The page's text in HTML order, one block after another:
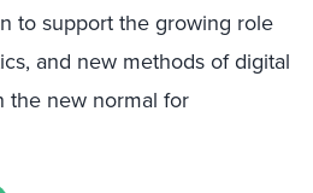
to support the growing role
and new methods of digital
the new normal for